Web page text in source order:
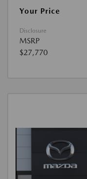
Your Price
Disclosure
MSRP
$27,770